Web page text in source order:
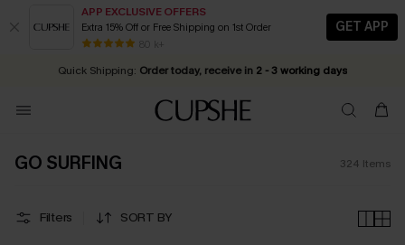
APP EXCLUSIVE OFFERS
Extra 15% Off or Free Shipping on 1st Order
80 k+
GET APP
Early Autumn Fashion: Fresh Pieces For Now, Next and Later
20% OFF ￡40+ For SMS New Subscribers | Shop Now!
Quick Shipping: Order today, receive in 2 - 3 working days
GO SURFING 324 Items
Filters SORT BY